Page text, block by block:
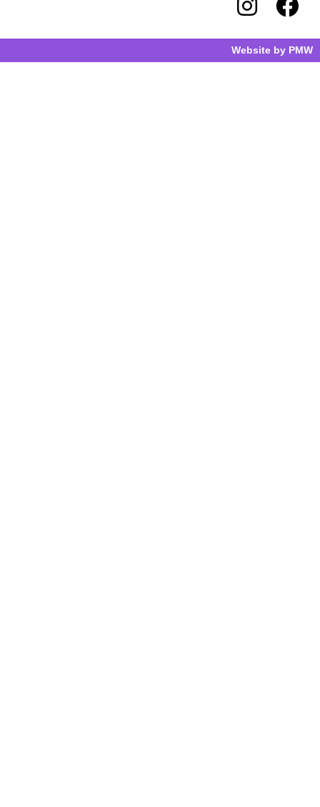
Website by PMW